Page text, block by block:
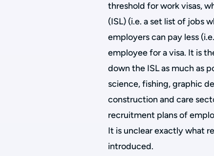
threshold for work visas,
(ISL) (i.e. a set list of jobs
employers can pay less
employee for a visa. It is
down the ISL as much as
science, fishing, graphic
construction and care
recruitment plans of
It is unclear exactly what
introduced.